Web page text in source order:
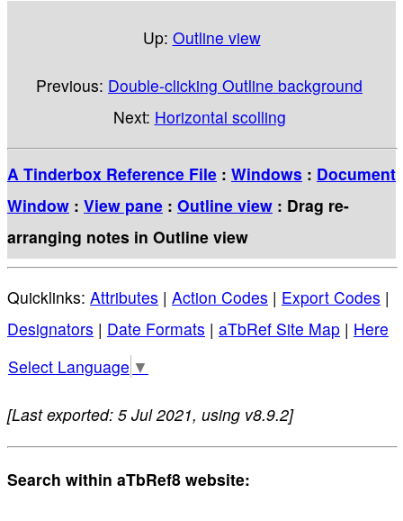
Up: Outline view
Previous: Double-clicking Outline background
Next: Horizontal scolling
A Tinderbox Reference File : Windows : Document
Window : View pane : Outline view : Drag re-
arranging notes in Outline view
Quicklinks: Attributes | Action Codes | Export Codes |
Designators | Date Formats | aTbRef Site Map | Here
Select Language ▼
[Last exported: 5 Jul 2021, using v8.9.2]
Search within aTbRef8 website: